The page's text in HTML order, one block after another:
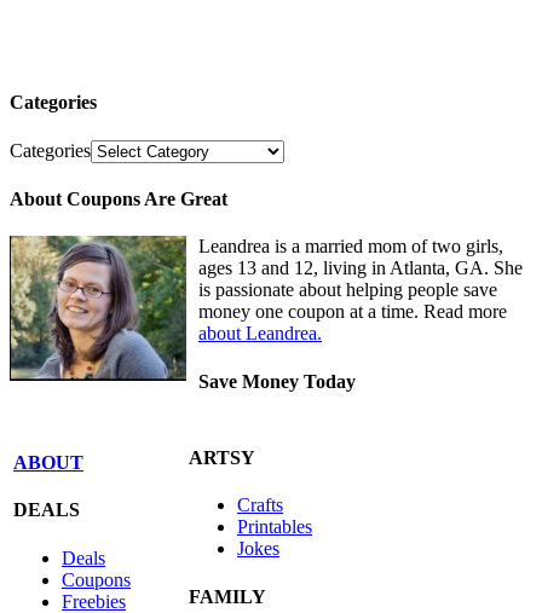
Categories
Categories
About Coupons Are Great
Leandrea is a married mom of two girls,
ages 13 and 12, living in Atlanta, GA. She
is passionate about helping people save
money one coupon at a time. Read more
about Leandrea.
Save Money Today
ABOUT
DEALS
Deals
Coupons
Freebies
ARTSY
Crafts
Printables
Jokes
FAMILY